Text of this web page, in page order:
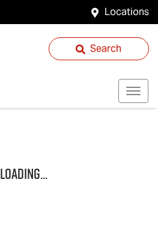
Locations
Search
Loading...